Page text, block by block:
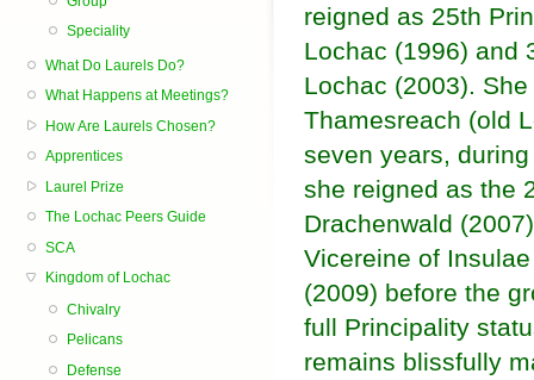
Speciality
What Do Laurels Do?
What Happens at Meetings?
How Are Laurels Chosen?
Apprentices
Laurel Prize
The Lochac Peers Guide
SCA
Kingdom of Lochac
Chivalry
Pelicans
Defense
reigned as 25th
Lochac (1996) and
Lochac (2003).
Thamesreach (old
seven years,
she reigned as the
Drachenwald
Vicereine of
(2009) before the
full Principality
remains blissfully